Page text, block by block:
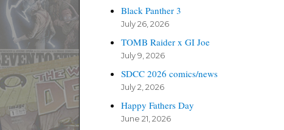
Black Panther 3
July 26, 2026
TOMB Raider x GI Joe
July 9, 2026
SDCC 2026 comics/news
July 2, 2026
Happy Fathers Day
June 21, 2026